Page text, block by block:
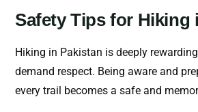
Safety Tips for Hiking
Hiking in Pakistan is deeply
demand respect. Being aware and
every trail becomes a safe and